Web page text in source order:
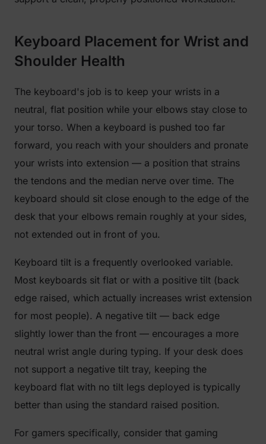
Keyboard Placement for Wrist and
Shoulder Health
The keyboard's job is to keep your wrists in a
neutral, flat position while your elbows stay close to
your torso. When a keyboard is pushed too far
forward, you reach with your shoulders and pronate
your wrists into extension — a position that strains
the tendons and the median nerve over time. The
keyboard should sit close enough to the edge of the
desk that your elbows remain roughly at your sides,
not extended out in front of you.
Keyboard tilt is a frequently overlooked variable.
Most keyboards sit flat or with a positive tilt (back
edge raised, which actually increases wrist extension
for most people). A negative tilt — back edge
slightly lower than the front — encourages a more
neutral wrist angle during typing. If your desk does
not support a negative tilt tray, keeping the
keyboard flat with no tilt legs deployed is typically
better than using the standard raised position.
For gamers specifically, consider that gaming